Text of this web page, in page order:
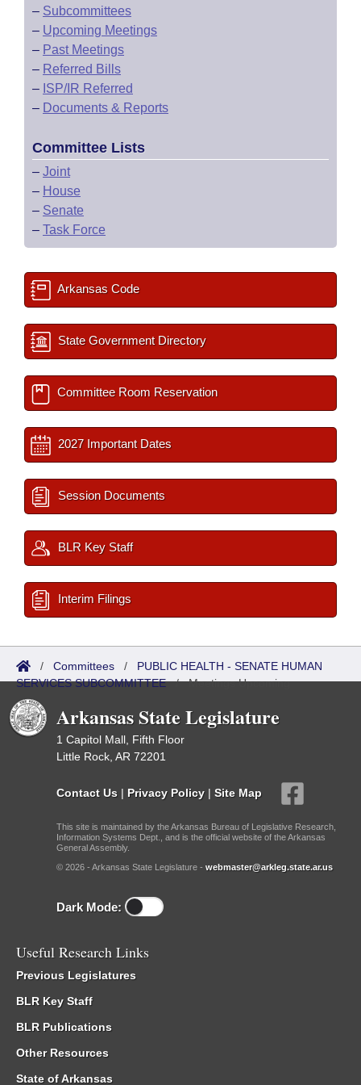
– Subcommittees
– Upcoming Meetings
– Past Meetings
– Referred Bills
– ISP/IR Referred
– Documents & Reports
Committee Lists
– Joint
– House
– Senate
– Task Force
Arkansas Code
State Government Directory
Committee Room Reservation
2027 Important Dates
Session Documents
BLR Key Staff
Interim Filings
/ Committees / PUBLIC HEALTH - SENATE HUMAN
SERVICES SUBCOMMITTEE/Meetings Upcoming
Arkansas State Legislature
1 Capitol Mall, Fifth Floor
Little Rock, AR 72201
Contact Us | Privacy Policy | Site Map
This site is maintained by the Arkansas Bureau of Legislative Research,
Information Systems Dept., and is the official website of the Arkansas
General Assembly.
© 2026 - Arkansas State Legislature - webmaster@arkleg.state.ar.us
Dark Mode:
Useful Research Links
Previous Legislatures
BLR Key Staff
BLR Publications
Other Resources
State of Arkansas